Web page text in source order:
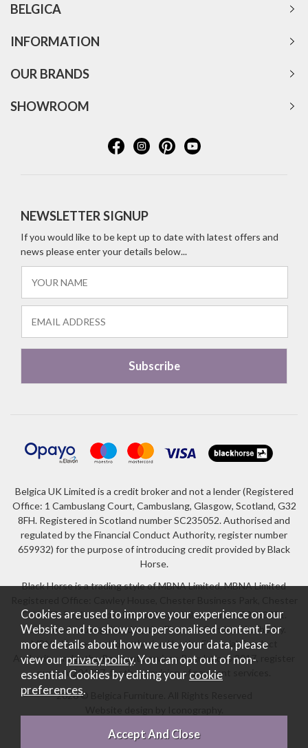
BELGICA
INFORMATION
OUR BRANDS
SHOWROOM
NEWSLETTER SIGNUP
If you would like to be kept up to date with latest offers and
news please enter your details below...
Belgica UK Limited is a credit broker and not a lender (Registered
Office: 1 Cambuslang Court, Cambuslang, Glasgow, Scotland, G32
8FH. Registered in Scotland number SC235052. Authorised and
regulated by the Financial Conduct Authority, register number
659932) for the purpose of introducing credit provided by Black
Horse.
Black Horse is a trading style of MBNA Limited. MBNA Limited
CH4 9FB. Registered in England and Wales number 02783251.
Authorised and regulated by the Financial Conduct Authority.
MBNA Limited is also authorised by the Financial Conduct
Authority under the Payment Services Regulations 2017, register
number 204487, for the provision of payment services.
2026 © Belgica Furniture. All Rights Reserved
Cookies are used to improve your experience on our
Website and to show you personalised content. For
more details about how we use your data, please
view our privacy policy. You can opt out of non-
essential Cookies by editing your cookie
preferences.